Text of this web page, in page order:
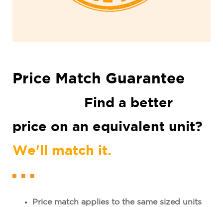
Price Match Guarantee
Find a better
price on an equivalent unit?
We'll match it.
Price match applies to the same sized units